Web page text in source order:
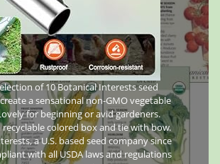
of 10 Botanical Interests seed
a sensational non-GMO vegetable
for beginning or avid gardeners.
recyclable colored box and tie with bow.
a U.S. based seed company since
with all USDA laws and regulations